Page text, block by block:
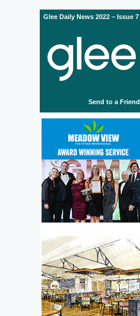
Glee Daily News 2022 – Issue
Send to a Friend